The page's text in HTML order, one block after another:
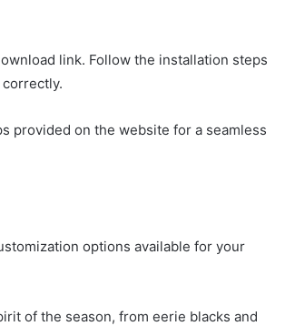
link. Follow the installation steps
provided on the website for a seamless
options available for your
of the season, from eerie blacks and